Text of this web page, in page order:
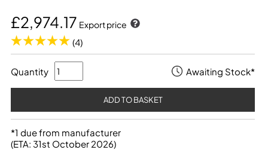
£2,974.17 Export price
(4)
Quantity Awaiting Stock*
*1 due from manufacturer
(ETA: 31st October 2026)